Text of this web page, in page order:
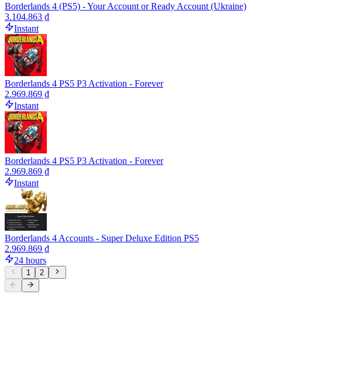
Borderlands 4 (PS5) - Your Account or Ready Account (Ukraine)
3.104.863 ₫
Instant
Borderlands 4 PS5 P3 Activation - Forever
2.969.869 ₫
Instant
Borderlands 4 PS5 P3 Activation - Forever
2.969.869 ₫
Instant
Borderlands 4 Accounts - Super Deluxe Edition PS5
2.969.869 ₫
24 hours
1 2